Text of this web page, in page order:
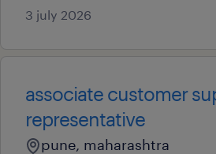
3 july 2026
associate customer
representative
pune, maharashtra